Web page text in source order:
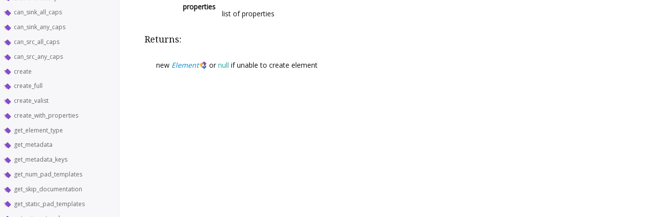
can_sink_all_caps
can_sink_any_caps
can_src_all_caps
can_src_any_caps
create
create_full
create_valist
create_with_properties
get_element_type
get_metadata
get_metadata_keys
get_num_pad_templates
get_skip_documentation
get_static_pad_templates
properties
list of properties
Returns:
new Element or null if unable to create element